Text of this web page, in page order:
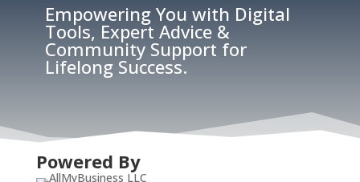
Empowering You with Digital
Tools, Expert Advice &
Community Support for
Lifelong Success.
Powered By